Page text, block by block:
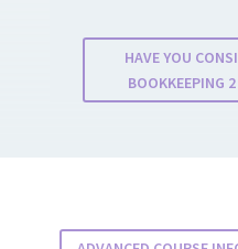
HAVE YOU
BOOKKEEPING